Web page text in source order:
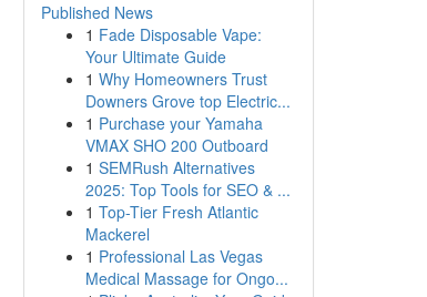
Published News
1 Fade Disposable Vape:
Your Ultimate Guide
1 Why Homeowners Trust
Downers Grove top Electric...
1 Purchase your Yamaha
VMAX SHO 200 Outboard
1 SEMRush Alternatives
2025: Top Tools for SEO & ...
1 Top-Tier Fresh Atlantic
Mackerel
1 Professional Las Vegas
Medical Massage for Ongo...